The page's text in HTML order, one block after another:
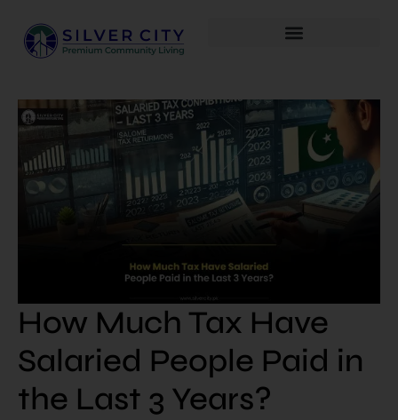
How Much Tax Have
Salaried People Paid in
the Last 3 Years?